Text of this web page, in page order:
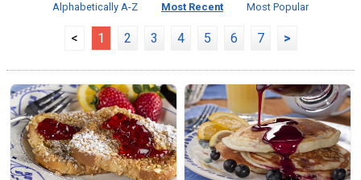
Alphabetically A-Z
Most Recent Most Popular
< 1 2 3 4 5 6 7 >